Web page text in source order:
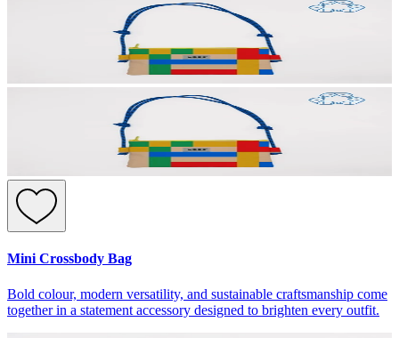
Mini Crossbody Bag
Bold colour, modern versatility, and sustainable craftsmanship come
together in a statement accessory designed to brighten every outfit.